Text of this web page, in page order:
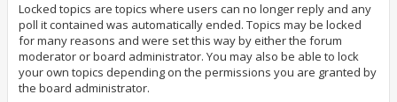
Locked topics are topics where users can no longer reply and any
poll it contained was automatically ended. Topics may be locked
for many reasons and were set this way by either the forum
moderator or board administrator. You may also be able to lock
your own topics depending on the permissions you are granted by
the board administrator.